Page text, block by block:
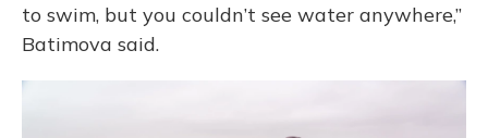
to swim, but you couldn’t see water anywhere,”
Batimova said.